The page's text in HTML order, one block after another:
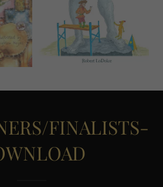
FINALISTS-